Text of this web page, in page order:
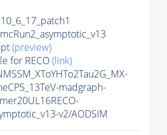
(preview)
for RECO(link)
madgraph-
v2/AODSIM